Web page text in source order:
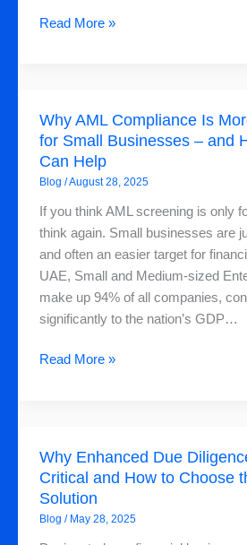
Read More »
Why AML Compliance Is
for Small Businesses – and
Can Help
Blog /August 28, 2025
If you think AML screening is only
think again. Small businesses are
and often an easier target for
UAE, Small and Medium-sized
make up 94% of all companies,
significantly to the nation’s GDP…
AML
Compliance
Is
More
Challenging
for
Small
Businesses
–
and
FinchSCAN
Read More »
Why Enhanced Due
Critical and How to Choose
Solution
Blog / May 28, 2025
Enhanced
Due
Diligence
(EDD)